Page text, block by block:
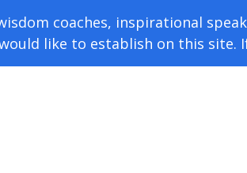
coaches, inspirational
like to establish on this site.